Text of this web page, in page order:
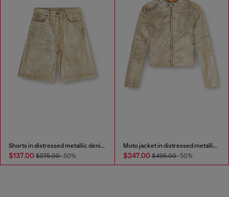
Shorts in distressed metallic denim
$137.00 $275.00-50%
Moto jacket in distressed metallic denim
$247.00$495.00-50%